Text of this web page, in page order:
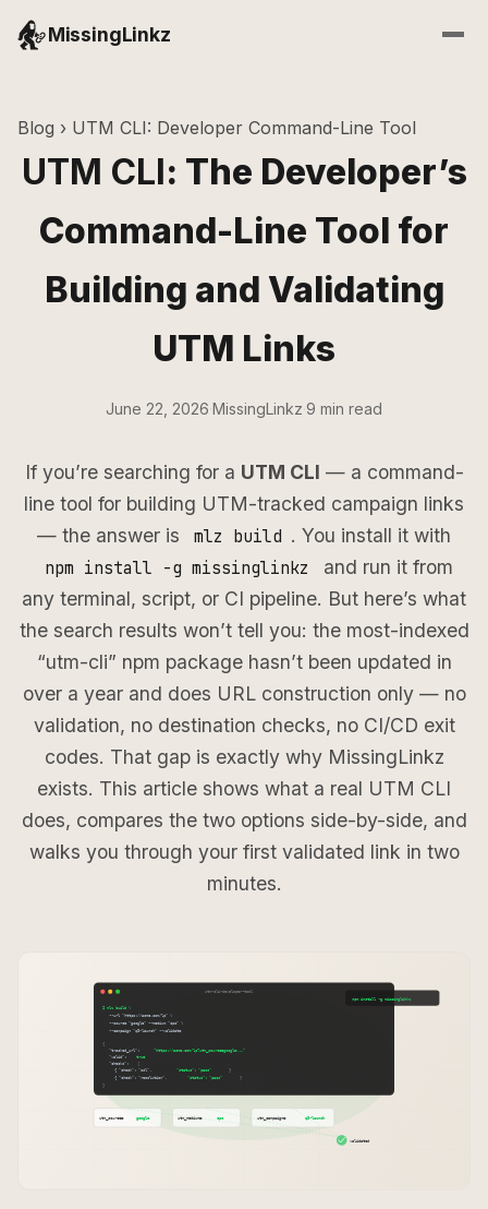
MissingLinkz
Blog › UTM CLI: Developer Command-Line Tool
UTM CLI: The Developer’s
Command-Line Tool for
Building and Validating
UTM Links
June 22, 2026 MissingLinkz 9 min read
If you’re searching for a UTM CLI — a command-
line tool for building UTM-tracked campaign links
— the answer is
mlz build . You install it with
npm install -g missinglinkz
and run it from
any terminal, script, or CI pipeline. But here’s what
the search results won’t tell you: the most-indexed
“utm-cli” npm package hasn’t been updated in
over a year and does URL construction only — no
validation, no destination checks, no CI/CD exit
codes. That gap is exactly why MissingLinkz
exists. This article shows what a real UTM CLI
does, compares the two options side-by-side, and
walks you through your first validated link in two
minutes.